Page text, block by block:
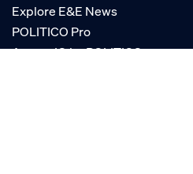
Explore E&E News
POLITICO Pro
AgencyIQ by POLITICO